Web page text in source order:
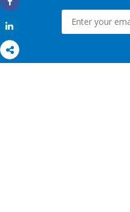
Share